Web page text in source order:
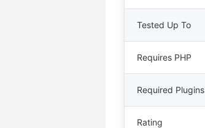
Tested Up To
Requires PHP
Required Plugins
Rating